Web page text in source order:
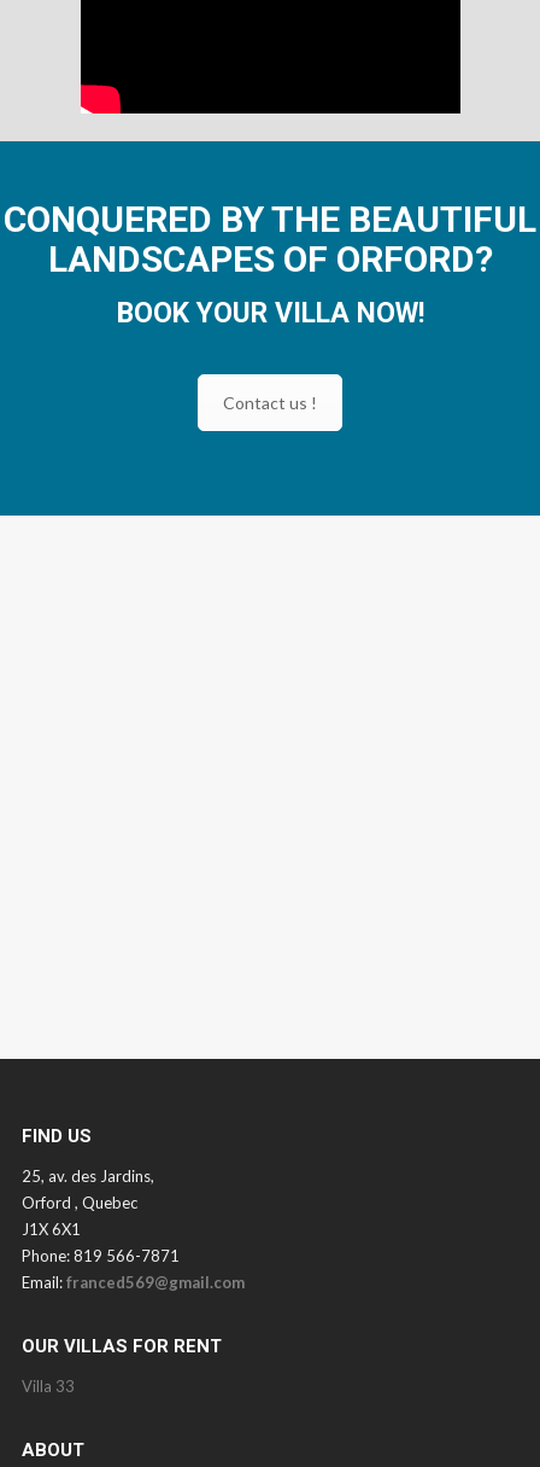
CONQUERED BY THE BEAUTIFUL
LANDSCAPES OF ORFORD?
BOOK YOUR VILLA NOW!
Contact us !
FIND US
25, av. des Jardins,
Orford , Quebec
J1X 6X1
Phone: 819 566-7871
Email:franced569@gmail.com
OUR VILLAS FOR RENT
Villa 33
ABOUT